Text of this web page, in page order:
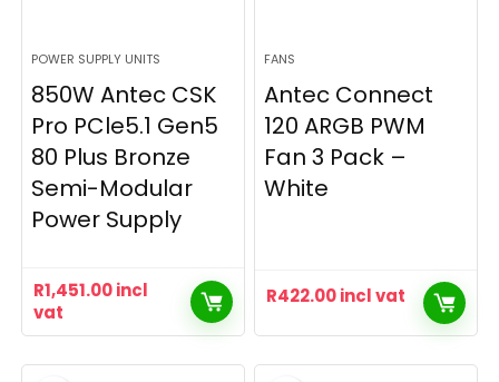
POWER SUPPLY UNITS
850W Antec CSK
Pro PCle5.1 Gen5
80 Plus Bronze
Semi-Modular
Power Supply
R1,451.00incl
vat
FANS
Antec Connect
120 ARGB PWM
Fan 3 Pack –
White
R422.00incl vat